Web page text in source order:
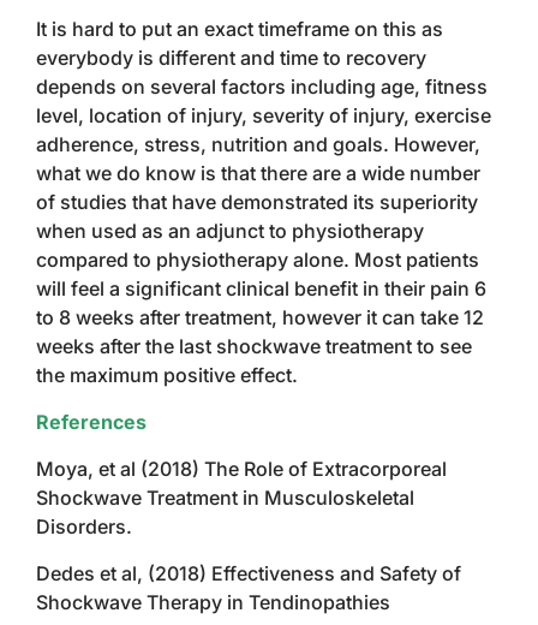
It is hard to put an exact timeframe on this as
everybody is different and time to recovery
depends on several factors including age, fitness
level, location of injury, severity of injury, exercise
adherence, stress, nutrition and goals. However,
what we do know is that there are a wide number
of studies that have demonstrated its superiority
when used as an adjunct to physiotherapy
compared to physiotherapy alone. Most patients
will feel a significant clinical benefit in their pain 6
to 8 weeks after treatment, however it can take 12
weeks after the last shockwave treatment to see
the maximum positive effect.
References
Moya, et al (2018) The Role of Extracorporeal
Shockwave Treatment in Musculoskeletal
Disorders.
Dedes et al, (2018) Effectiveness and Safety of
Shockwave Therapy in Tendinopathies